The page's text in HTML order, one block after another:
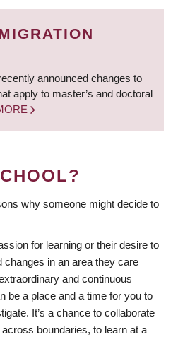
announced changes to
apply to master’s and doctoral
why someone might decide to
for learning or their desire to
in an area they care
and continuous
be a place and a time for you to
It’s a chance to collaborate
boundaries, to learn at a